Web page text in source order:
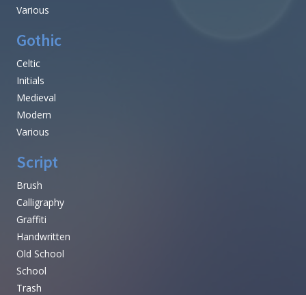
Various
Gothic
Celtic
Initials
Medieval
Modern
Various
Script
Brush
Calligraphy
Graffiti
Handwritten
Old School
School
Trash